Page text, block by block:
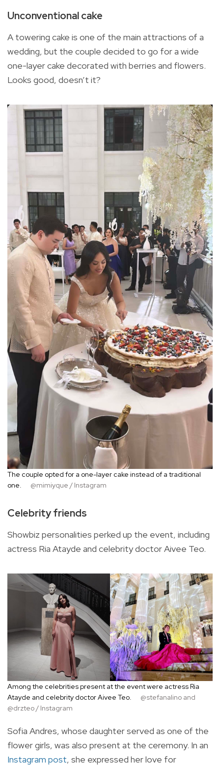
Unconventional cake
A towering cake is one of the main attractions of a
wedding, but the couple decided to go for a wide
one-layer cake decorated with berries and flowers.
Looks good, doesn’t it?
The couple opted for a one-layer cake instead of a traditional
one.
@mimiyque / Instagram
Celebrity friends
Showbiz personalities perked up the event, including
actress Ria Atayde and celebrity doctor Aivee Teo.
Among the celebrities present at the event were actress Ria
Atayde and celebrity doctor Aivee Teo.
@stefanalino and
@drzteo / Instagram
Sofia Andres, whose daughter served as one of the
flower girls, was also present at the ceremony. In an
Instagram post, she expressed her love for